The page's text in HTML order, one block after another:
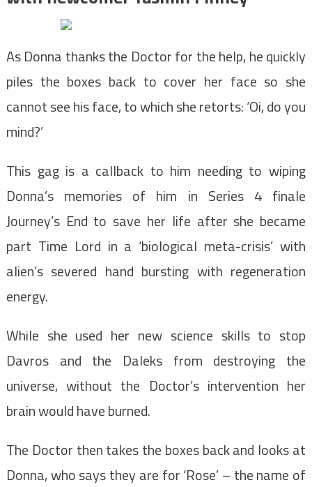
As Donna thanks the Doctor for the help, he quickly
piles the boxes back to cover her face so she
cannot see his face, to which she retorts: ‘Oi, do you
mind?’
This gag is a callback to him needing to wiping
Donna’s memories of him in Series 4 finale
Journey’s End to save her life after she became
part Time Lord in a ‘biological meta-crisis’ with
alien’s severed hand bursting with regeneration
energy.
While she used her new science skills to stop
Davros and the Daleks from destroying the
universe, without the Doctor’s intervention her
brain would have burned.
The Doctor then takes the boxes back and looks at
Donna, who says they are for ‘Rose’ – the name of